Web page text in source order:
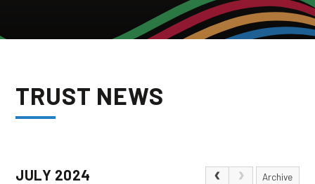
TRUST NEWS
JULY 2024 Archive